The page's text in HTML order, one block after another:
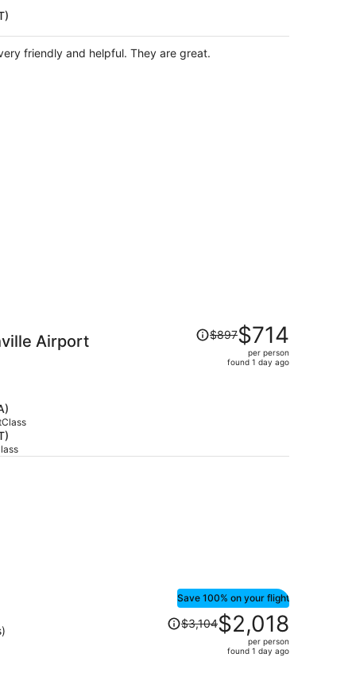
per
person
friendly and helpful. They are great.
Airport
Price
was
person
$897$714
per person
found 1 day ago
Save 100% on your flight
Price
was$3,104$2,018
per person
found 1 day ago